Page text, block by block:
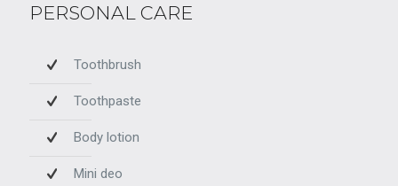
PERSONAL CARE
Toothbrush
Toothpaste
Body lotion
Mini deo